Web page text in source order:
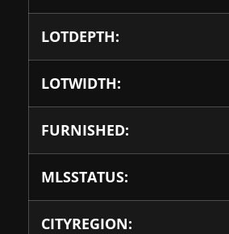
LOTDEPTH:
LOTWIDTH:
FURNISHED:
MLSSTATUS:
CITYREGION: